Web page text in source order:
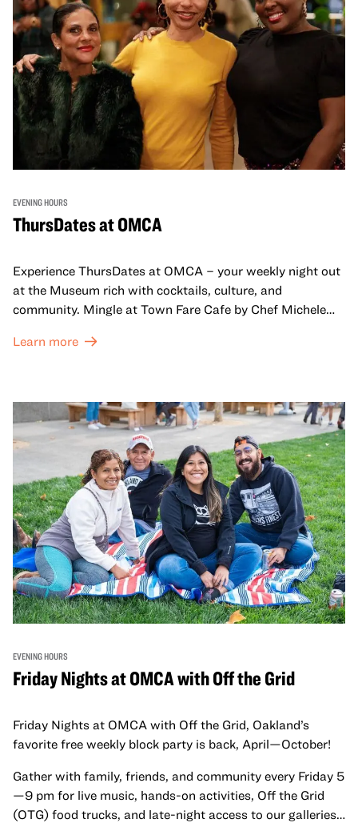
EVENING HOURS
ThursDates at OMCA
Experience ThursDates at OMCA – your weekly night out
at the Museum rich with cocktails, culture, and
community. Mingle at Town Fare Cafe by Chef Michele
against a backdrop of music, or explore the galleries
adults!
Learn more
EVENING HOURS
Friday Nights at OMCA with Off the Grid
Friday Nights at OMCA with Off the Grid, Oakland’s
favorite free weekly block party is back, April—October!
Gather with family, friends, and community every Friday 5
—9 pm for live music, hands-on activities, Off the Grid
(OTG) food trucks, and late-night access to our galleries